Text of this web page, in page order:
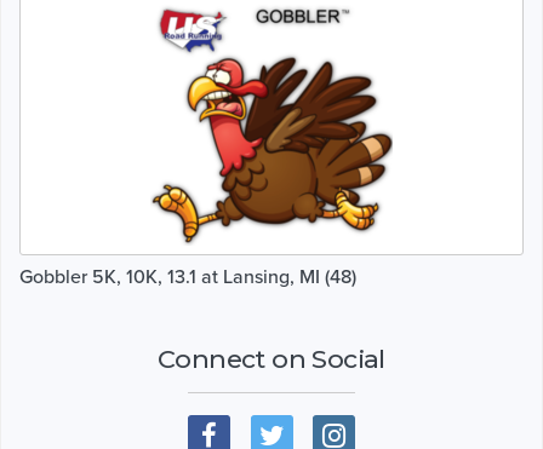
Gobbler 5K, 10K, 13.1 at Lansing, MI (48)
Connect on Social